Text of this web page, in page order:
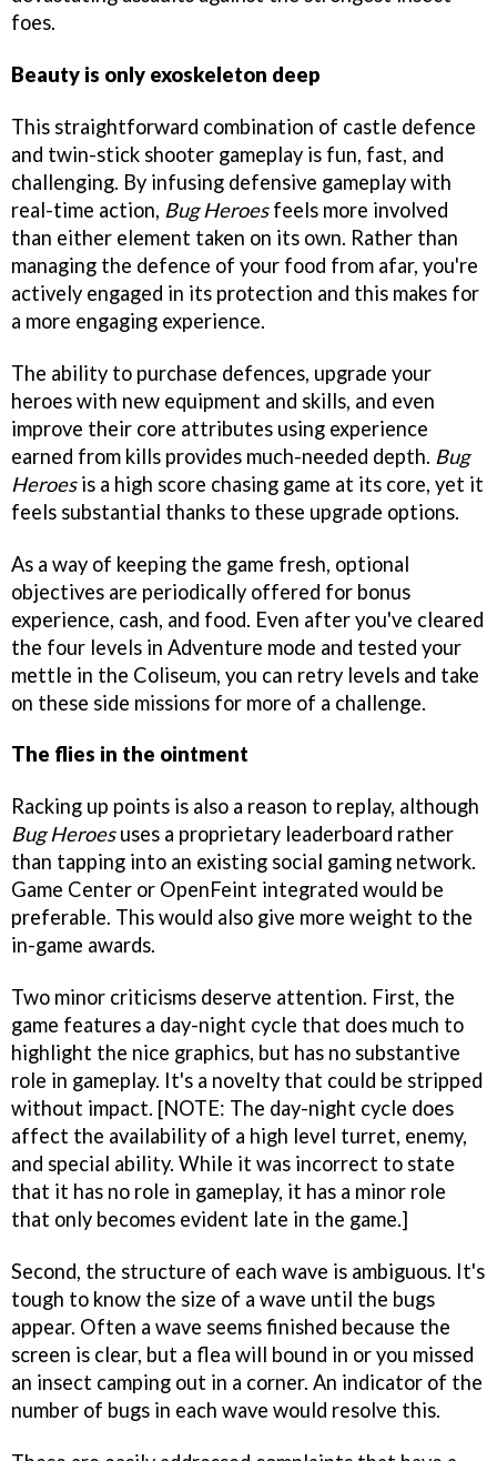
foes.
Beauty is only exoskeleton deep
This straightforward combination of castle defence
and twin-stick shooter gameplay is fun, fast, and
challenging. By infusing defensive gameplay with
real-time action, Bug Heroesfeels more involved
than either element taken on its own. Rather than
managing the defence of your food from afar, you're
actively engaged in its protection and this makes for
a more engaging experience.
The ability to purchase defences, upgrade your
heroes with new equipment and skills, and even
improve their core attributes using experience
earned from kills provides much-needed depth. Bug
Heroesis a high score chasing game at its core, yet it
feels substantial thanks to these upgrade options.
As a way of keeping the game fresh, optional
objectives are periodically offered for bonus
experience, cash, and food. Even after you've cleared
the four levels in Adventure mode and tested your
mettle in the Coliseum, you can retry levels and take
on these side missions for more of a challenge.
The flies in the ointment
Racking up points is also a reason to replay, although
Bug Heroesuses a proprietary leaderboard rather
than tapping into an existing social gaming network.
Game Center or OpenFeint integrated would be
preferable. This would also give more weight to the
in-game awards.
Two minor criticisms deserve attention. First, the
game features a day-night cycle that does much to
highlight the nice graphics, but has no substantive
role in gameplay. It's a novelty that could be stripped
without impact. [NOTE: The day-night cycle does
affect the availability of a high level turret, enemy,
and special ability. While it was incorrect to state
that it has no role in gameplay, it has a minor role
that only becomes evident late in the game.]
Second, the structure of each wave is ambiguous. It's
tough to know the size of a wave until the bugs
appear. Often a wave seems finished because the
screen is clear, but a flea will bound in or you missed
an insect camping out in a corner. An indicator of the
number of bugs in each wave would resolve this.